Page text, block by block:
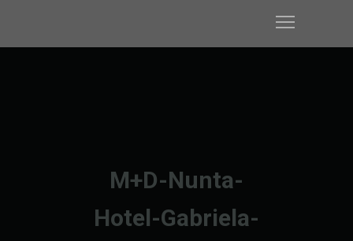
M+D-Nunta-
Hotel-Gabriela-